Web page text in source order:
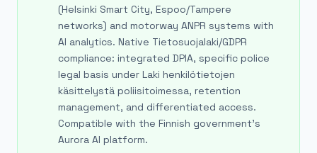
(Helsinki Smart City, Espoo/Tampere
networks) and motorway ANPR systems with
AI analytics. Native Tietosuojalaki/GDPR
compliance: integrated DPIA, specific police
legal basis under Laki henkilötietojen
käsittelystä poliisitoimessa, retention
management, and differentiated access.
Compatible with the Finnish government's
Aurora AI platform.